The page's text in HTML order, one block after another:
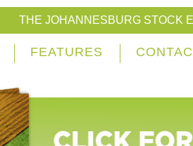
THE JOHANNESBURG STOCK
FEATURES